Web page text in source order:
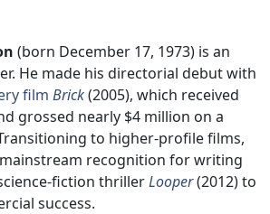
(born December 17, 1973) is an
He made his directorial debut with
film Brick(2005), which received
grossed nearly $4 million on a
to higher-profile films,
mainstream recognition for writing
fiction thrillerLooper(2012) to
success.